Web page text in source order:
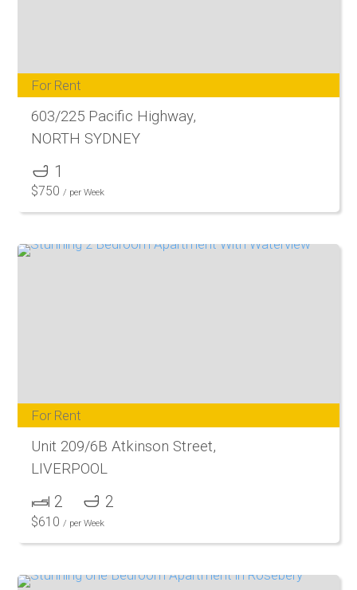
For Rent
603/225 Pacific Highway,
NORTH SYDNEY
1
$750 / per Week
For Rent
Unit 209/6B Atkinson Street,
LIVERPOOL
2 2
$610 / per Week